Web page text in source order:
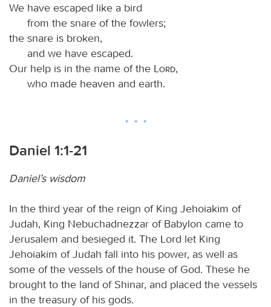
We have escaped like a bird
from the snare of the fowlers;
the snare is broken,
and we have escaped.
Our help is in the name of the
Lord,
who made heaven and earth.
Daniel 1:1-21
Daniel’s wisdom
In the third year of the reign of King Jehoiakim of
Judah, King Nebuchadnezzar of Babylon came to
Jerusalem and besieged it. The Lord let King
Jehoiakim of Judah fall into his power, as well as
some of the vessels of the house of God. These he
brought to the land of Shinar, and placed the vessels
in the treasury of his gods.